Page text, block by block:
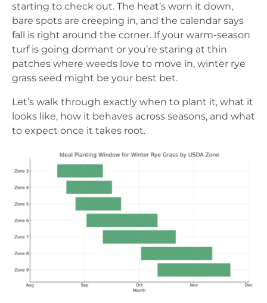
starting to check out. The heat’s worn it down,
bare spots are creeping in, and the calendar says
fall is right around the corner. If your warm-season
turf is going dormant or you’re staring at thin
patches where weeds love to move in, winter rye
grass seed might be your best bet.
Let’s walk through exactly when to plant it, what it
looks like, how it behaves across seasons, and what
to expect once it takes root.